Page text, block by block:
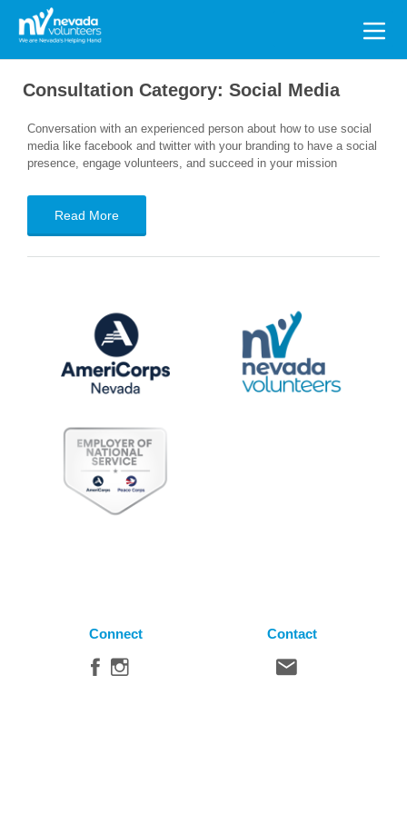
Search
for:
Consultation Category: Social Media
Conversation with an experienced person about how to use social
media like facebook and twitter with your branding to have a social
presence, engage volunteers, and succeed in your mission
Read More
Connect Contact